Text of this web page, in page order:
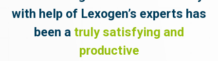
with help of Lexogen’s experts has
been a truly satisfying and
productive